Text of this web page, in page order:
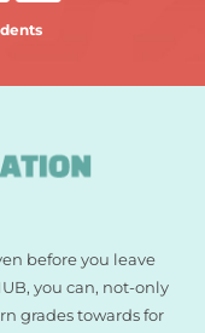
before you leave
you can, not-only
grades towards for